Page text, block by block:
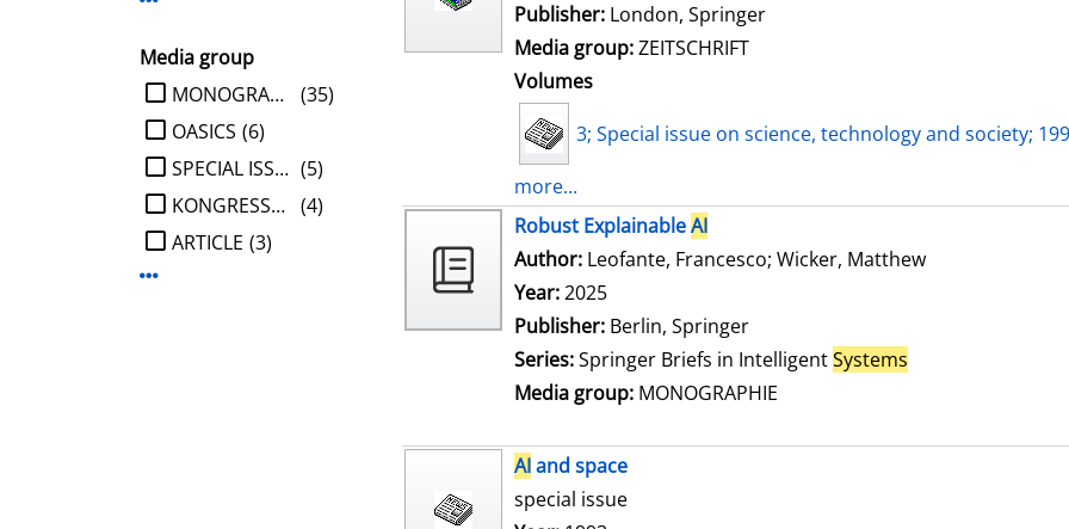
Media group
limit search to Media group
(35)
MONOGRAPHIE
(6)
OASICS
(5)
SPECIAL ISSUE
(4)
KONGRESSBERICHT
(3)
ARTICLE
Publisher: London, Springer
Media group:ZEITSCHRIFT
Volumes
3; Special issue on science, technology and society;
more...
Robust ExplainableAI
Author: Leofante, Francesco; Wicker, Matthew
Year:2025
Publisher: Berlin, Springer
Series:Springer Briefs in IntelligentSystems
Media group: MONOGRAPHIE
AIand space
special issue